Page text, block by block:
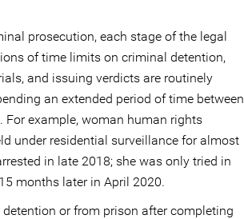
prosecution, each stage of the legal
of time limits on criminal detention,
and issuing verdicts are routinely
an extended period of time between
example, woman human rights
under residential surveillance for almost
in late 2018; she was only tried in
months later in April 2020.
or from prison after completing